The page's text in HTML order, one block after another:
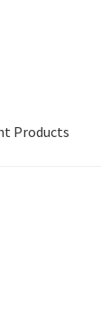
Products